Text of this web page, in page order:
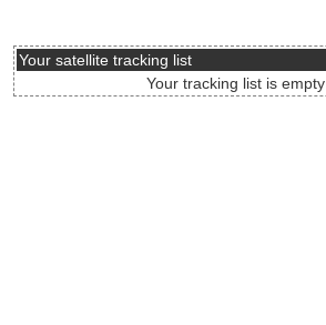
Your satellite tracking list
Your tracking list is empty